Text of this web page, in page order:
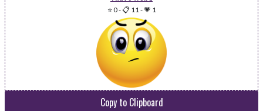
⭐ 0-📋 11-💗 1
Copy to Clipboard